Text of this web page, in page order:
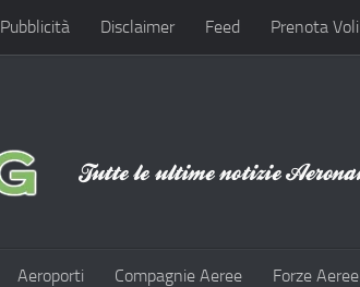
Pubblicità Disclaimer Feed Prenota Voli
Aeroporti Compagnie Aeree Forze Aeree